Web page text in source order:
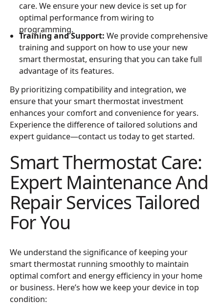
care. We ensure your new device is set up for
optimal performance from wiring to
programming.
Training and Support: We provide comprehensive
training and support on how to use your new
smart thermostat, ensuring that you can take full
advantage of its features.
By prioritizing compatibility and integration, we
ensure that your smart thermostat investment
enhances your comfort and convenience for years.
Experience the difference of tailored solutions and
expert guidance—contact us today to get started.
Smart Thermostat Care:
Expert Maintenance And
Repair Services Tailored
For You
We understand the significance of keeping your
smart thermostat running smoothly to maintain
optimal comfort and energy efficiency in your home
or business. Here’s how we keep your device in top
condition: